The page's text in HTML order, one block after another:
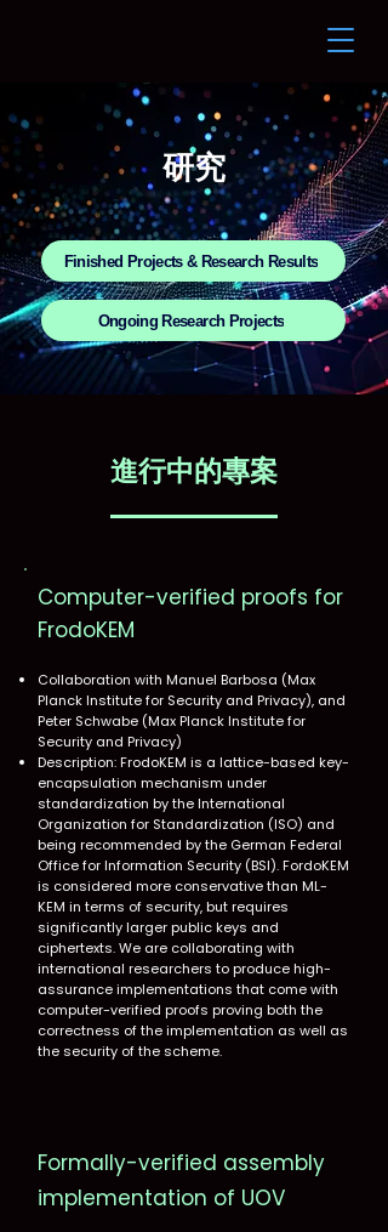
研究
Finished Projects & Research Results
Ongoing Research Projects
進行中的專案
Computer-verified proofs for
FrodoKEM​
Collaboration with Manuel Barbosa (Max
Planck Institute for Security and Privacy), and
Peter Schwabe (Max Planck Institute for
Security and Privacy)
Description: FrodoKEM is a lattice-based key-
encapsulation mechanism under
standardization by the International
Organization for Standardization (ISO) and
being recommended by the German Federal
Office for Information Security (BSI). FordoKEM
is considered more conservative than ML-
KEM in terms of security, but requires
significantly larger public keys and
ciphertexts. We are collaborating with
international researchers to produce high-
assurance implementations that come with
computer-verified proofs proving both the
correctness of the implementation as well as
the security of the scheme.
Formally-verified assembly
implementation of UOV